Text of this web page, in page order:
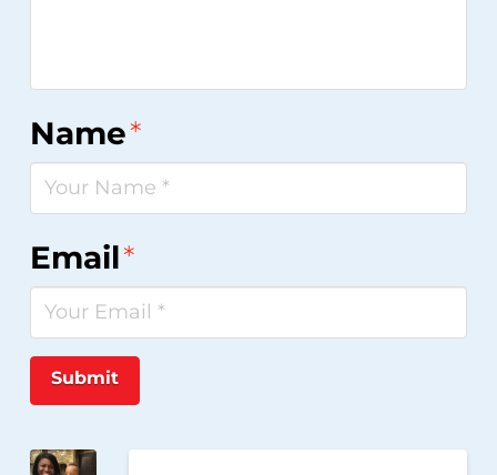
Name*
Email*
Submit